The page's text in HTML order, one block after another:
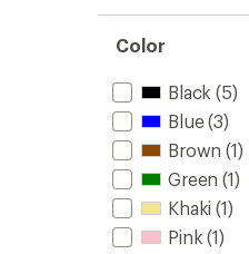
Color
Black (5)
Blue(3)
Brown (1)
Green (1)
Khaki (1)
Pink (1)